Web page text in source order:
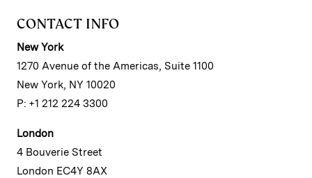
CONTACT INFO
New York
1270 Avenue of the Americas, Suite 1100
New York, NY 10020
P: +1 212 224 3300
London
4 Bouverie Street
London EC4Y 8AX